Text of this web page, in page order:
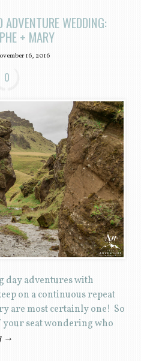
WEDDING:
+ MARY
16, 2016
0
day adventures with
on a continuous repeat
are most certainly one! So
your seat wondering who
→